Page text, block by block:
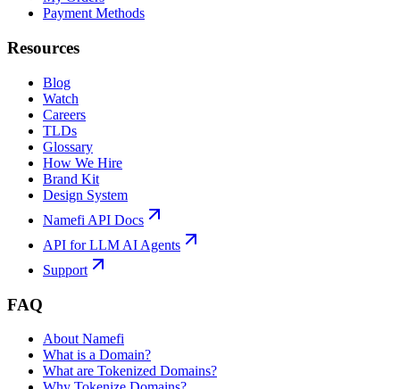
Payment Methods
Resources
Blog
Watch
Careers
TLDs
Glossary
How We Hire
Brand Kit
Design System
Namefi API Docs
API for LLM AI Agents
Support
FAQ
About Namefi
What is a Domain?
What are Tokenized Domains?